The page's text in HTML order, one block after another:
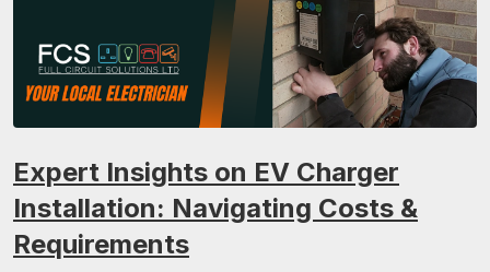
Expert Insights on EV Charger
Installation: Navigating Costs &
Requirements